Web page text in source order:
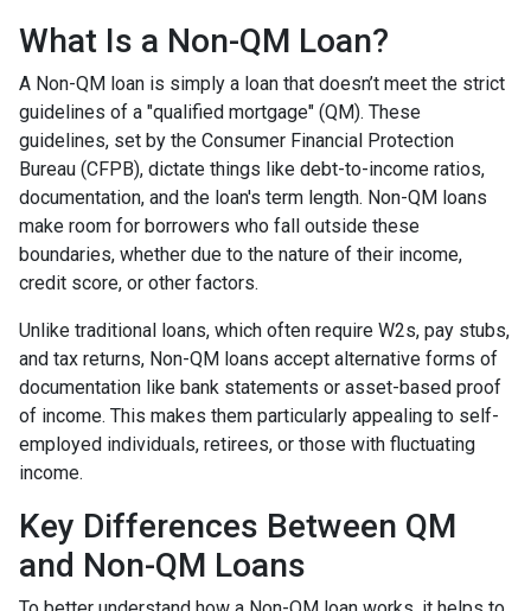
What Is a Non-QM Loan?
A Non-QM loan is simply a loan that doesn’t meet the strict
guidelines of a "qualified mortgage" (QM). These
guidelines, set by the Consumer Financial Protection
Bureau (CFPB), dictate things like debt-to-income ratios,
documentation, and the loan's term length. Non-QM loans
make room for borrowers who fall outside these
boundaries, whether due to the nature of their income,
credit score, or other factors.
Unlike traditional loans, which often require W2s, pay stubs,
and tax returns, Non-QM loans accept alternative forms of
documentation like bank statements or asset-based proof
of income. This makes them particularly appealing to self-
employed individuals, retirees, or those with fluctuating
income.
Key Differences Between QM
and Non-QM Loans